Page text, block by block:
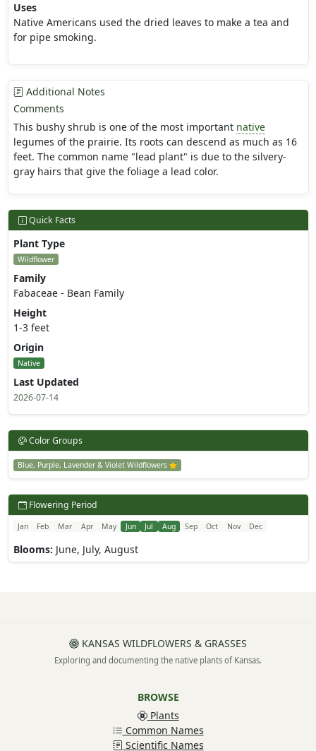
Uses
Native Americans used the dried leaves to make a tea and
for pipe smoking.
Additional Notes
Comments
This bushy shrub is one of the most important native
legumes of the prairie. Its roots can descend as much as 16
feet. The common name "lead plant" is due to the silvery-
gray hairs that give the foliage a lead color.
Quick Facts
Plant Type
Wildflower
Family
Fabaceae - Bean Family
Height
1-3 feet
Origin
Native
Last Updated
2026-07-14
Color Groups
Blue, Purple, Lavender & Violet Wildflowers
Flowering Period
Jan Feb Mar Apr May Jun Jul Aug Sep Oct Nov Dec
Blooms: June, July, August
KANSAS WILDFLOWERS & GRASSES
Exploring and documenting the native plants of Kansas.
BROWSE
Plants
Common Names
Scientific Names